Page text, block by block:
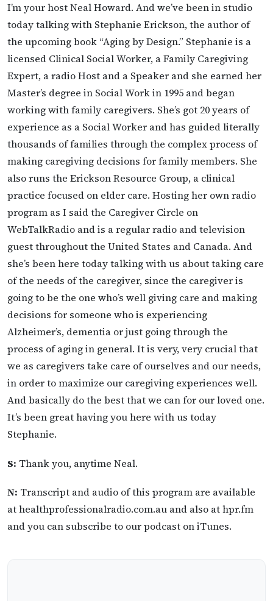
I’m your host Neal Howard. And we’ve been in studio
today talking with Stephanie Erickson, the author of
the upcoming book “Aging by Design.” Stephanie is a
licensed Clinical Social Worker, a Family Caregiving
Expert, a radio Host and a Speaker and she earned her
Master’s degree in Social Work in 1995 and began
working with family caregivers. She’s got 20 years of
experience as a Social Worker and has guided literally
thousands of families through the complex process of
making caregiving decisions for family members. She
also runs the Erickson Resource Group, a clinical
practice focused on elder care. Hosting her own radio
program as I said the Caregiver Circle on
WebTalkRadio and is a regular radio and television
guest throughout the United States and Canada. And
she’s been here today talking with us about taking care
of the needs of the caregiver, since the caregiver is
going to be the one who’s well giving care and making
decisions for someone who is experiencing
Alzheimer’s, dementia or just going through the
process of aging in general. It is very, very crucial that
we as caregivers take care of ourselves and our needs,
in order to maximize our caregiving experiences well.
And basically do the best that we can for our loved one.
It’s been great having you here with us today
Stephanie.
S: Thank you, anytime Neal.
N: Transcript and audio of this program are available
at healthprofessionalradio.com.au and also at hpr.fm
and you can subscribe to our podcast on iTunes.